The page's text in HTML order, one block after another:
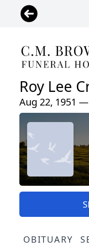
Roy Lee
Aug 22, 1951 —
OBITUARY